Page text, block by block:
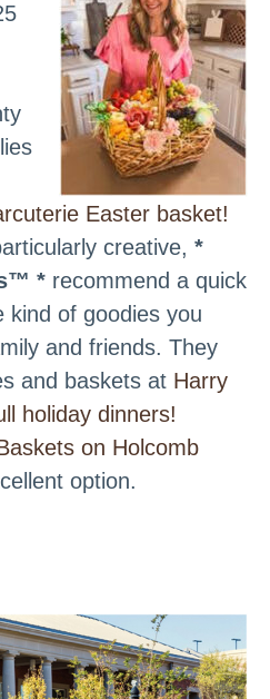
Easter basket!
creative, *
* recommend a quick
kind of goodies you
and friends. They
and baskets at Harry
holiday dinners!
on Holcomb
option.